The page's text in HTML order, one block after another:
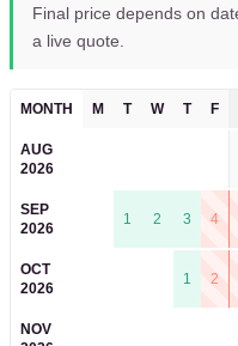
Final price depends on
a live quote.
MONTH M T W T F
AUG
2026
SEP
2026
1 2 3 4
OCT
2026
1 2
NOV